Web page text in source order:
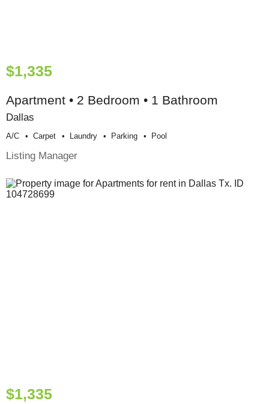
$1,335
Apartment • 2 Bedroom • 1 Bathroom
Dallas
A/c Carpet Laundry Parking Pool
Listing Manager
$1,335